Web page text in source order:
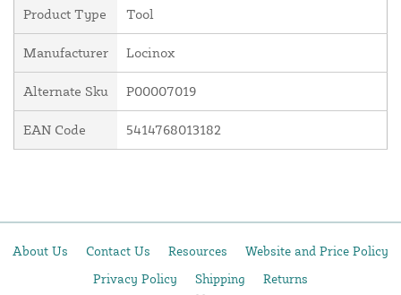
Product Type Tool
Manufacturer Locinox
Alternate Sku P00007019
EAN Code 5414768013182
About Us Contact Us Resources
Website and Price Policy
Privacy Policy
Shipping Returns